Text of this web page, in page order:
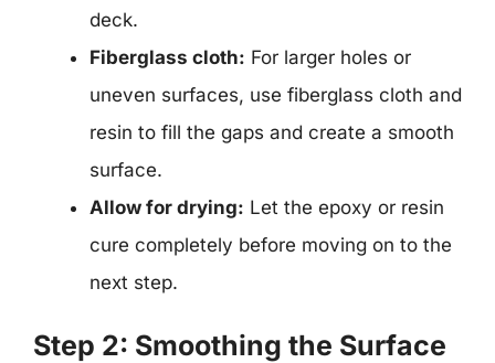
deck.
Fiberglass cloth: For larger holes or
uneven surfaces, use fiberglass cloth and
resin to fill the gaps and create a smooth
surface.
Allow for drying: Let the epoxy or resin
cure completely before moving on to the
next step.
Step 2: Smoothing the Surface